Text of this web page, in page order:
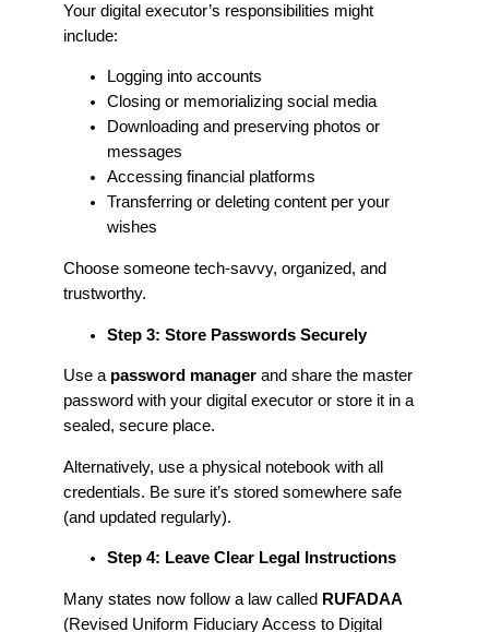
Your digital executor’s responsibilities might
include:
Logging into accounts
Closing or memorializing social media
Downloading and preserving photos or
messages
Accessing financial platforms
Transferring or deleting content per your
wishes
Choose someone tech-savvy, organized, and
trustworthy.
Step 3: Store Passwords Securely
Use a password manager and share the master
password with your digital executor or store it in a
sealed, secure place.
Alternatively, use a physical notebook with all
credentials. Be sure it’s stored somewhere safe
(and updated regularly).
Step 4: Leave Clear Legal Instructions
Many states now follow a law called RUFADAA
(Revised Uniform Fiduciary Access to Digital